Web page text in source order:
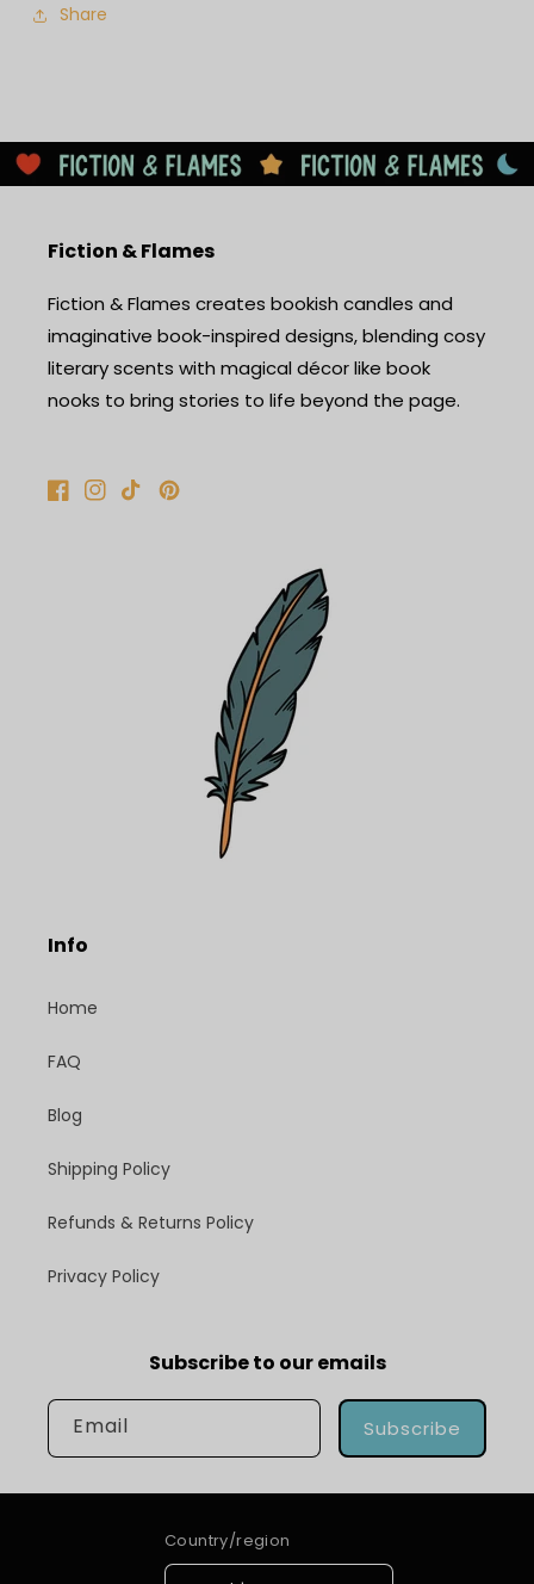
Share
Fiction & Flames
Fiction & Flames creates bookish candles and
imaginative book-inspired designs, blending cosy
literary scents with magical décor like book
nooks to bring stories to life beyond the page.
Facebook
Instagram
TikTokPinterest
Info
Home
FAQ
Blog
Shipping Policy
Refunds & Returns Policy
Privacy Policy
Subscribe to our emails
Email Subscribe
Country/region